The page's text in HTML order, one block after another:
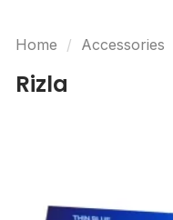
Home / Accessories
Rizla